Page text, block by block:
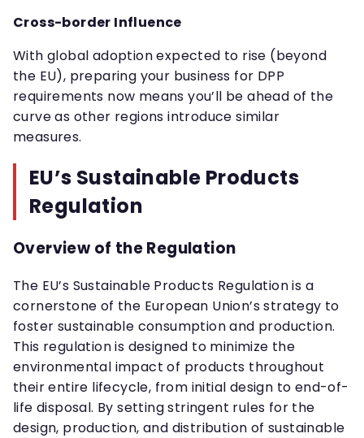
Cross-border Influence
With global adoption expected to rise (beyond
the EU), preparing your business for DPP
requirements now means you’ll be ahead of the
curve as other regions introduce similar
measures.
EU’s Sustainable Products
Regulation
Overview of the Regulation
The EU’s Sustainable Products Regulation is a
cornerstone of the European Union’s strategy to
foster sustainable consumption and production.
This regulation is designed to minimize the
environmental impact of products throughout
their entire lifecycle, from initial design to end-of-
life disposal. By setting stringent rules for the
design, production, and distribution of sustainable